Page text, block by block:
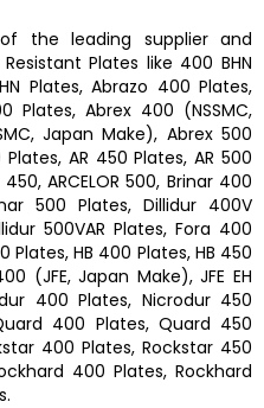
the leading supplier and
Plates like 400 BHN
Plates, Abrazo 400 Plates,
Plates, Abrex 400 (NSSMC,
Japan Make), Abrex 500
AR 450 Plates, AR 500
450, ARCELOR 500, Brinar 400
500 Plates, Dillidur 400V
500VAR Plates, Fora 400
Plates, HB 400 Plates, HB 450
(JFE, Japan Make), JFE EH
400 Plates, Nicrodur 450
400 Plates, Quard 450
400 Plates, Rockstar 450
400 Plates, Rockhard